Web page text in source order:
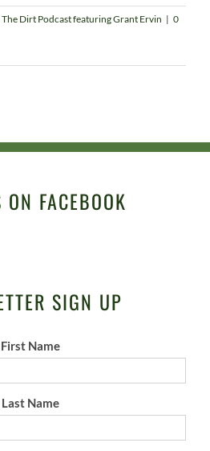
The Dirt Podcast featuring Grant Ervin | 0
FACEBOOK
SIGN UP
First Name
Last Name